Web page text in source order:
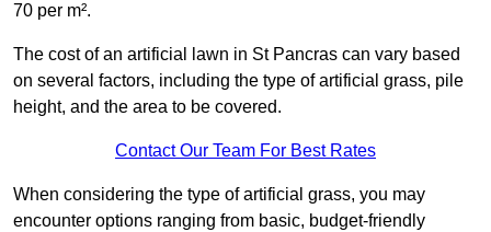
70 per m².
The cost of an artificial lawn in St Pancras can vary based
on several factors, including the type of artificial grass, pile
height, and the area to be covered.
Contact Our Team For Best Rates
When considering the type of artificial grass, you may
encounter options ranging from basic, budget-friendly